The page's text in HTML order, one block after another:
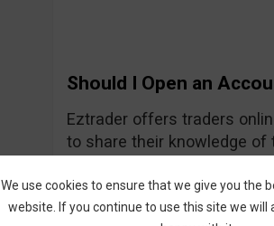
Should I Open an
Eztrader offers traders
to share their knowledge of
Generally they seem to be
One of their recent
amount they had previously.
We use cookies to ensure that we give you the
website. If you continue to use this site we will